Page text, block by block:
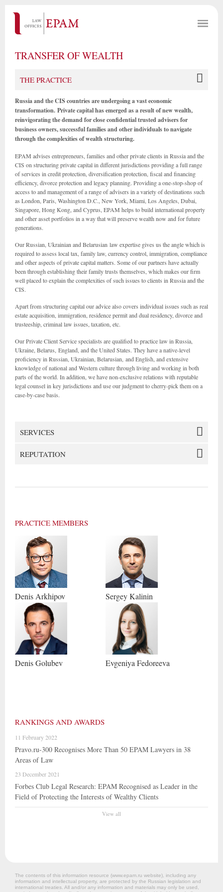
TRANSFER OF WEALTH
THE PRACTICE
Russia and the CIS countries are undergoing a vast economic
transformation. Private capital has emerged as a result of new wealth,
reinvigorating the demand for close confidential trusted advisers for
business owners, successful families and other individuals to navigate
through the complexities of wealth structuring.
EPAM advises entrepreneurs, families and other private clients in Russia and the
CIS on structuring private capital in different jurisdictions providing a full range
of services in credit protection, diversification protection, fiscal and financing
efficiency, divorce protection and legacy planning. Providing a one-stop-shop of
access to and management of a range of advisers in a variety of destinations such
as London, Paris, Washington D.C., New York, Miami, Los Angeles, Dubai,
Singapore, Hong Kong, and Cyprus, EPAM helps to build international property
and other asset portfolios in a way that will preserve wealth now and for future
generations.
Our Russian, Ukrainian and Belarusian law expertise gives us the angle which is
required to assess local tax, family law, currency control, immigration, compliance
and other aspects of private capital matters. Some of our partners have actually
been through establishing their family trusts themselves, which makes our firm
well placed to explain the complexities of such issues to clients in Russia and the
CIS.
Apart from structuring capital our advice also covers individual issues such as real
estate acquisition, immigration, residence permit and dual residency, divorce and
trusteeship, criminal law issues, taxation, etc.
Our Private Client Service specialists are qualified to practice law in Russia,
Ukraine, Belarus, England, and the United States. They have a native-level
proficiency in Russian, Ukrainian, Belarusian, and English, and extensive
knowledge of national and Western culture through living and working in both
parts of the world. In addition, we have non-exclusive relations with reputable
legal counsel in key jurisdictions and use our judgment to cherry-pick them on a
case-by-case basis.
SERVICES
REPUTATION
PRACTICE MEMBERS
Denis Arkhipov SergeyKalinin
DenisGolubev Evgeniya Fedoreeva
RANKINGS AND AWARDS
11 February 2022
Pravo.ru-300 Recognises More Than 50 EPAM Lawyers in 38
Areas of Law
23 December 2021
Forbes Club Legal Research: EPAM Recognised as Leader in the
Field of Protecting the Interests of Wealthy Clients
View all
The contents of this information resource (www.epam.ru website‎), including any
information and intellectual property, are protected by the Russian legislation and
international treaties. All and/or any information and materials may only be used,